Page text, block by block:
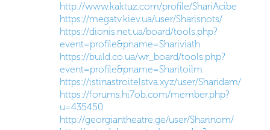
http://www.kaktuz.com/profile/ShariAcibe
https://megatv.kiev.ua/user/Sharisnots/
https://dionis.net.ua/board/tools.php?
event=profile&pname=Shariviath
https://build.co.ua/wr_board/tools.php?
event=profile&pname=Sharitoilm
https://istinastroitelstva.xyz/user/Sharidam/
https://forums.hi7ob.com/member.php?
u=435450
http://georgiantheatre.ge/user/Sharinom/